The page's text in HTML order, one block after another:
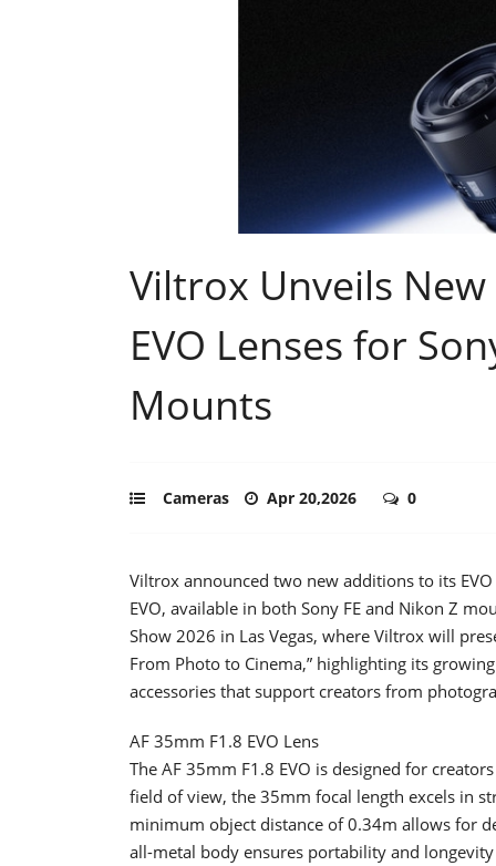
Viltrox Unveils
EVO Lenses for
Mounts
Cameras Apr 20,2026 0
Viltrox announced two new additions to its
EVO, available in both Sony FE and Nikon Z
Show 2026 in Las Vegas, where Viltrox will
From Photo to Cinema,” highlighting its
accessories that support creators from
AF 35mm F1.8 EVO Lens
The AF 35mm F1.8 EVO is designed for
field of view, the 35mm focal length excels in
minimum object distance of 0.34m allows for
all-metal body ensures portability and